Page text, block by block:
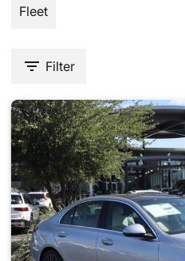
Fleet
Filter